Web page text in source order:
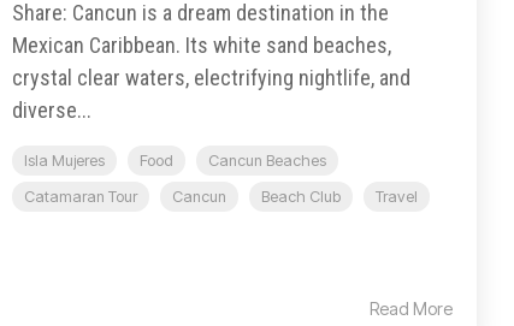
Share: Cancun is a dream destination in the
Mexican Caribbean. Its white sand beaches,
crystal clear waters, electrifying nightlife, and
diverse...
Isla Mujeres Food
Cancun Beaches
Catamaran Tour
Cancun Beach Club Travel
Read More